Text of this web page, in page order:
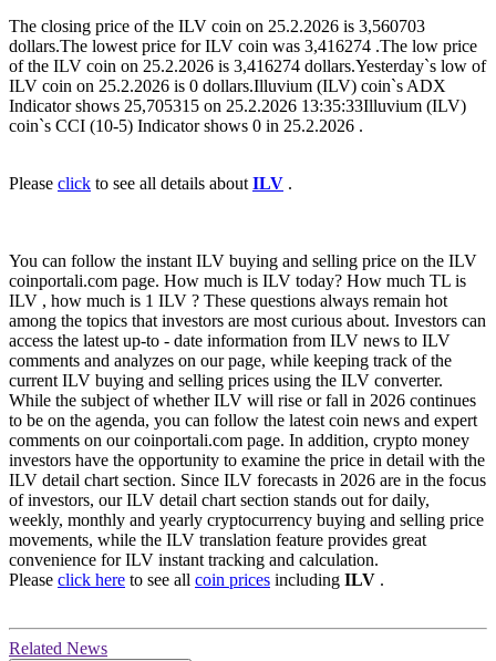
The closing price of the ILV coin on 25.2.2026 is 3,560703
dollars.The lowest price for ILV coin was 3,416274 .The low price
of the ILV coin on 25.2.2026 is 3,416274 dollars.Yesterday`s low of
ILV coin on 25.2.2026 is 0 dollars.Illuvium (ILV) coin`s ADX
Indicator shows 25,705315 on 25.2.2026 13:35:33Illuvium (ILV)
coin`s CCI (10-5) Indicator shows 0 in 25.2.2026 .
Please click to see all details about ILV .
You can follow the instant ILV buying and selling price on the ILV
coinportali.com page. How much is ILV today? How much TL is
ILV , how much is 1 ILV ? These questions always remain hot
among the topics that investors are most curious about. Investors can
access the latest up-to - date information from ILV news to ILV
comments and analyzes on our page, while keeping track of the
current ILV buying and selling prices using the ILV converter.
While the subject of whether ILV will rise or fall in 2026 continues
to be on the agenda, you can follow the latest coin news and expert
comments on our coinportali.com page. In addition, crypto money
investors have the opportunity to examine the price in detail with the
ILV detail chart section. Since ILV forecasts in 2026 are in the focus
of investors, our ILV detail chart section stands out for daily,
weekly, monthly and yearly cryptocurrency buying and selling price
movements, while the ILV translation feature provides great
convenience for ILV instant tracking and calculation.
Please click here to see all coin prices including ILV .
Related News